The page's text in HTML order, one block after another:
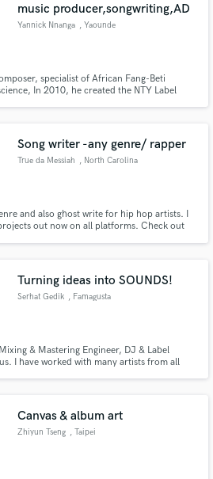
music producer,songwriting,AD
Yannick Nnanga , Yaounde
specialist of African Fang-Beti
In 2010, he created the NTY Label
Song writer -any genre/ rapper
True da Messiah , North Carolina
and also ghost write for hip hop artists. I
out now on all platforms. Check out
Turning ideas into SOUNDS!
Serhat Gedik , Famagusta
& Mastering Engineer, DJ & Label
I have worked with many artists from all
Canvas & album art
Zhiyun Tseng , Taipei
Amazing Music
on your project through our